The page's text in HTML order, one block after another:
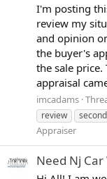
I'm posting
review my
and opinion
the buyer's
the sale price.
appraisal
imcadams
review
Appraiser
Need Nj